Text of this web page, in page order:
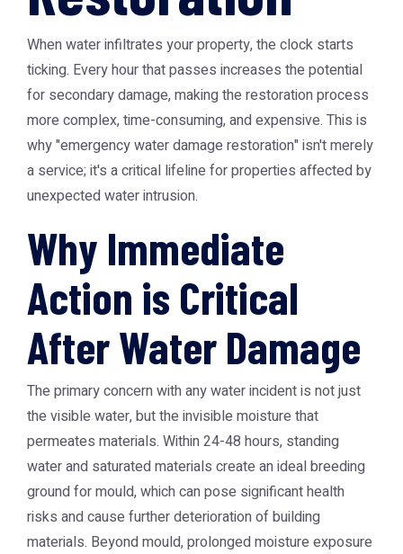
When water infiltrates your property, the clock starts
ticking. Every hour that passes increases the potential
for secondary damage, making the restoration process
more complex, time-consuming, and expensive. This is
why "emergency water damage restoration" isn't merely
a service; it's a critical lifeline for properties affected by
unexpected water intrusion.
Why Immediate
Action is Critical
After Water Damage
The primary concern with any water incident is not just
the visible water, but the invisible moisture that
permeates materials. Within 24-48 hours, standing
water and saturated materials create an ideal breeding
ground for mould, which can pose significant health
risks and cause further deterioration of building
materials. Beyond mould, prolonged moisture exposure